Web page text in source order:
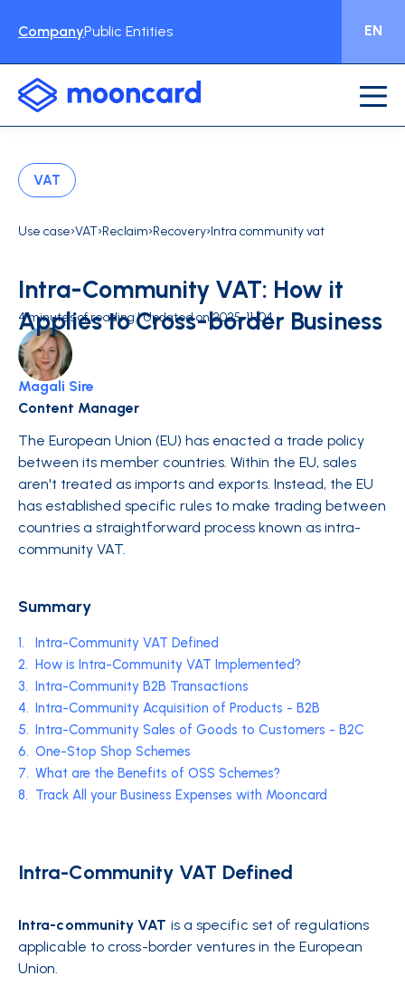
CompanyPublic Entities EN
VAT
Use case›VAT›Reclaim›Recovery›Intra community vat
Intra-Community VAT: How it
Applies to Cross-border Business
4 minutes of reading | Updated on 2025-11-04
Magali Sire
Content Manager
The European Union (EU) has enacted a trade policy
between its member countries. Within the EU, sales
aren't treated as imports and exports. Instead, the EU
has established specific rules to make trading between
countries a straightforward process known as intra-
community VAT.
Summary
1.
Intra-Community VAT Defined
2. How is Intra-Community VAT Implemented?
3. Intra-Community B2B Transactions
4. Intra-Community Acquisition of Products - B2B
5. Intra-Community Sales of Goods to Customers - B2C
6. One-Stop Shop Schemes
7. What are the Benefits of OSS Schemes?
8. Track All your Business Expenses with Mooncard
Intra-Community VAT Defined
Intra-community VAT is a specific set of regulations
applicable to cross-border ventures in the European
Union.